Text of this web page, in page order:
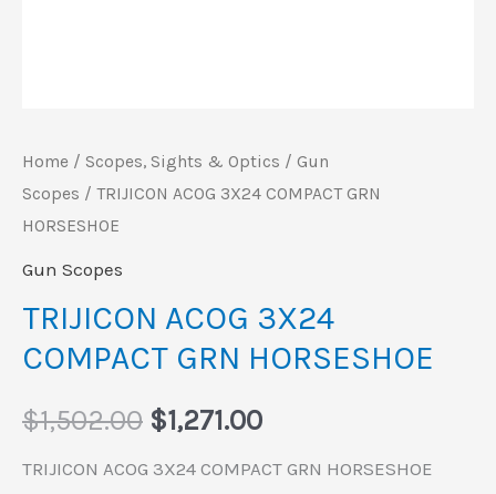
Home / Scopes, Sights & Optics / Gun
Scopes / TRIJICON ACOG 3X24 COMPACT GRN
HORSESHOE
Gun Scopes
TRIJICON ACOG 3X24
COMPACT GRN HORSESHOE
$1,502.00 $1,271.00
TRIJICON ACOG 3X24 COMPACT GRN HORSESHOE